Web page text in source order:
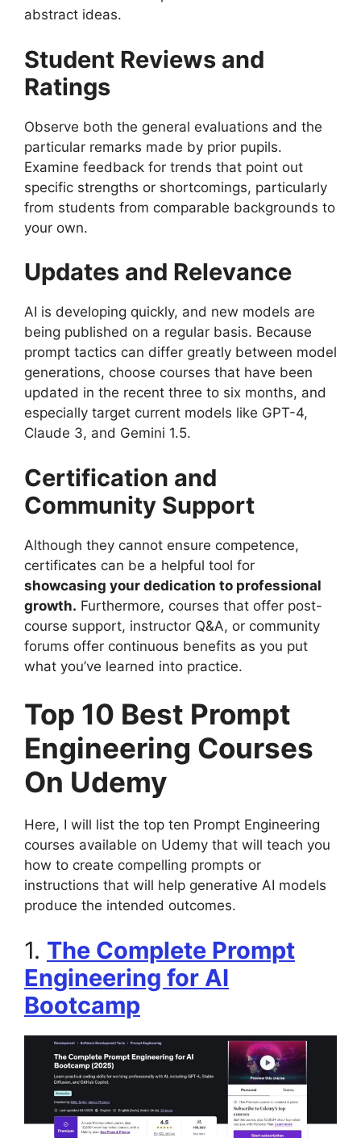
abstract ideas.
Student Reviews and
Ratings
Observe both the general evaluations and the
particular remarks made by prior pupils.
Examine feedback for trends that point out
specific strengths or shortcomings, particularly
from students from comparable backgrounds to
your own.
Updates and Relevance
AI is developing quickly, and new models are
being published on a regular basis. Because
prompt tactics can differ greatly between model
generations, choose courses that have been
updated in the recent three to six months, and
especially target current models like GPT-4,
Claude 3, and Gemini 1.5.
Certification and
Community Support
Although they cannot ensure competence,
certificates can be a helpful tool for
showcasing your dedication to professional
growth. Furthermore, courses that offer post-
course support, instructor Q&A, or community
forums offer continuous benefits as you put
what you’ve learned into practice.
Top 10 Best Prompt
Engineering Courses
On Udemy
Here, I will list the top ten Prompt Engineering
courses available on Udemy that will teach you
how to create compelling prompts or
instructions that will help generative AI models
produce the intended outcomes.
1. The Complete Prompt
Engineering for AI
Bootcamp